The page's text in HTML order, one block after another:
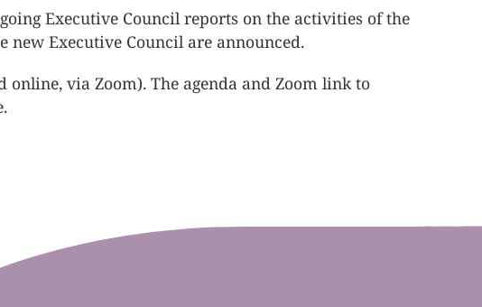
Executive Council reports on the activities of the
new Executive Council are announced.
via Zoom). The agenda and Zoom link to